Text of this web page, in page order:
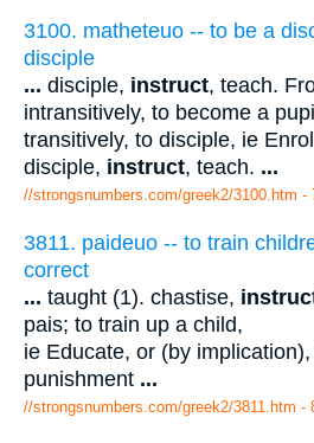
3100. matheteuo -- to be a
disciple
... disciple, instruct, teach.
intransitively, to become a
transitively, to disciple, ie
disciple, instruct, teach. ...
//strongsnumbers.com/greek2/3100.htm -
3811. paideuo -- to train
correct
... taught (1). chastise,
pais; to train up a child,
ie Educate, or (by
punishment ...
//strongsnumbers.com/greek2/3811.htm -